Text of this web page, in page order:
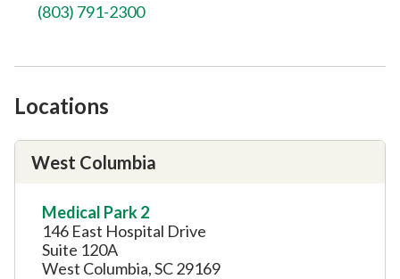
(803) 791-2300
Locations
West Columbia
Medical Park 2
146 East Hospital Drive
Suite 120A
West Columbia, SC 29169